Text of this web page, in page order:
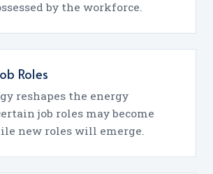
by the workforce.
Roles
reshapes the energy
job roles may become
new roles will emerge.